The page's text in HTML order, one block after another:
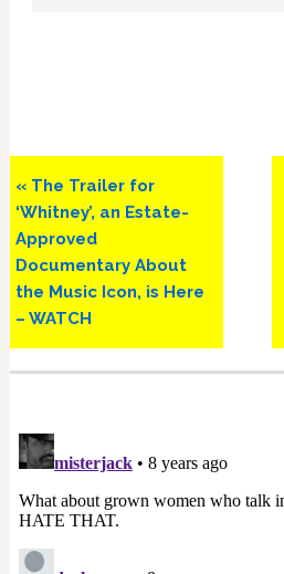
Previous
Post:
« The Trailer for
‘Whitney’, an Estate-
Approved
Documentary About
the Music Icon, is Here
– WATCH